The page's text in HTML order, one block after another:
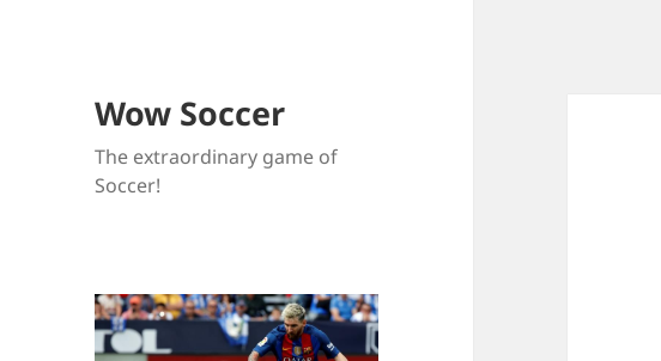
Wow Soccer
The extraordinary game of
Soccer!